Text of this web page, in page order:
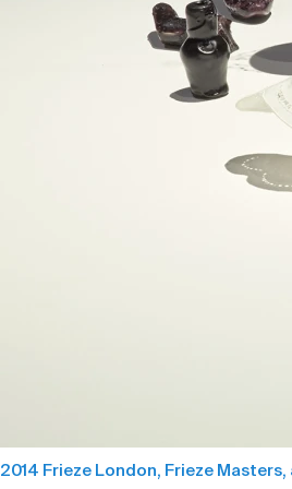
2014 Frieze London, Frieze